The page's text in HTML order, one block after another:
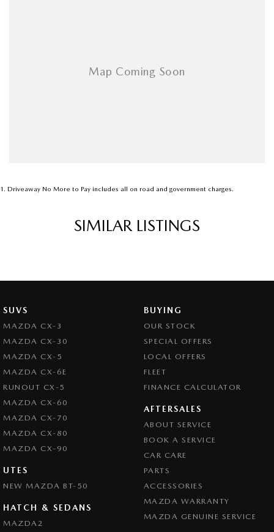
Armrest - Rear Centre (Shared)
Body Colour - Door Handles
Bottle Holders - 2nd Row
Brake Emergency Display - Hazard/Stoplights
Camera - Front Vision
Camera - Side Vision
Cargo Cover
Central Locking - Once Mobile
Central Locking - Remote/Keyless
Chrome Exhaust Tip(s)
Collision Mitigation - Forward (High speed)
Collision Mitigation - Forward (Low speed)
1 Driveaway No More to Pay includes all on road and government charges.
SIMILAR LISTINGS
SUVS
MAZDA CX-3
MAZDA CX-30
MAZDA CX-5
MAZDA CX-6E
RUNOUT CX-5
MAZDA CX-60
MAZDA CX-70
MAZDA CX-80
MAZDA CX-90
UTES
NEW MAZDA BT-50
HATCH & SEDANS
MAZDA2
BUYING
OUR STOCK
SPECIAL OFFERS
LOCAL OFFERS
FLEET
FINANCE CALCULATOR
AFTERSALES
ABOUT SERVICE
BOOK A SERVICE
CAR CARE
PARTS
ACCESSORIES
MAZDA WARRANTY
MAZDA GENUINE SERVICE